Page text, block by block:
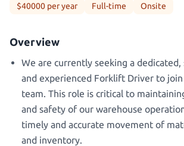
$40000 per year Full-time Onsite
Overview
We are currently seeking a dedicated,
and experienced Forklift Driver to
team. This role is critical to
and safety of our warehouse
timely and accurate movement of
and inventory.